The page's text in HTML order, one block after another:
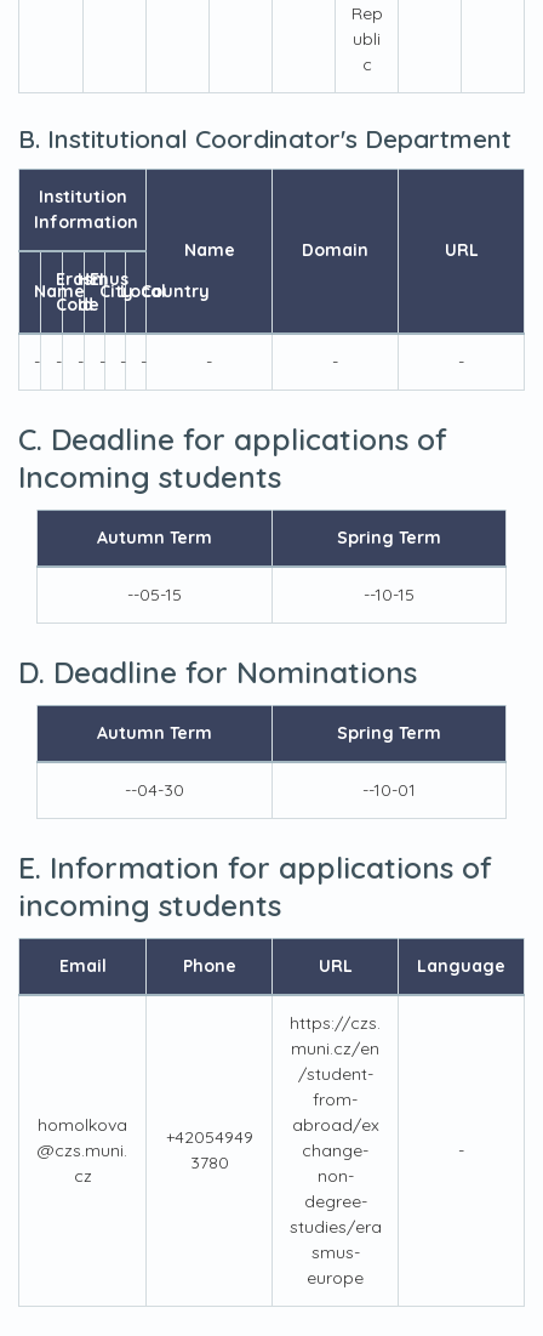
Rep
ubli
c
B. Institutional Coordinator's Department
Institution
Information
Name
Domain
URL
Name
Erasmus
Code
HEI
Id
CityLocalCountry
- - - - - - - - -
C. Deadline for applications of
Incoming students
Autumn Term Spring Term
--05-15 --10-15
D. Deadline for Nominations
Autumn Term Spring Term
--04-30 --10-01
E. Information for applications of
incoming students
Email Phone URL Language
homolkova
@czs.muni.
cz
+42054949
3780
https://czs.
muni.cz/en
/student-
from-
abroad/ex
change-
non-
degree-
studies/era
smus-
europe
-